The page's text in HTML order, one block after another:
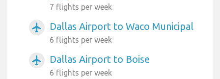
7 flights per week
airplanemode_active Dallas Airport to Waco Municipal
6 flights per week
airplanemode_active Dallas Airport to Boise
6 flights per week